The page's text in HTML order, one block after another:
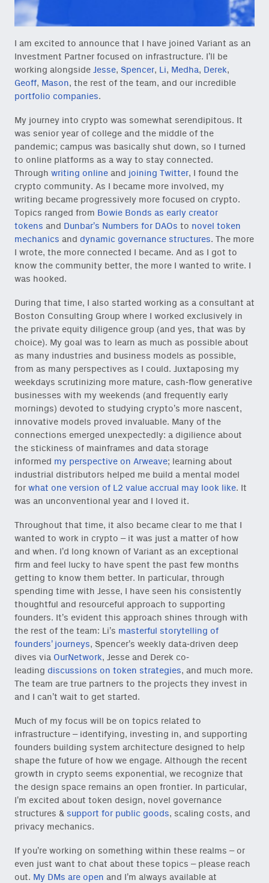
I am excited to announce that I have joined Variant as an
Investment Partner focused on infrastructure. I’ll be
working alongside Jesse, Spencer, Li, Medha, Derek,
Geoff, Mason, the rest of the team, and our incredible
portfolio companies.
My journey into crypto was somewhat serendipitous. It
was senior year of college and the middle of the
pandemic; campus was basically shut down, so I turned
to online platforms as a way to stay connected.
Through writing online and joining Twitter, I found the
crypto community. As I became more involved, my
writing became progressively more focused on crypto.
Topics ranged from Bowie Bonds as early creator
tokens and Dunbar’s Numbers for DAOs to novel token
mechanics and dynamic governance structures. The more
I wrote, the more connected I became. And as I got to
know the community better, the more I wanted to write. I
was hooked.
During that time, I also started working as a consultant at
Boston Consulting Group where I worked exclusively in
the private equity diligence group (and yes, that was by
choice). My goal was to learn as much as possible about
as many industries and business models as possible,
from as many perspectives as I could. Juxtaposing my
weekdays scrutinizing more mature, cash-flow generative
businesses with my weekends (and frequently early
mornings) devoted to studying crypto’s more nascent,
innovative models proved invaluable. Many of the
connections emerged unexpectedly: a digilience about
the stickiness of mainframes and data storage
informed my perspective on Arweave; learning about
industrial distributors helped me build a mental model
for what one version of L2 value accrual may look like. It
was an unconventional year and I loved it.
Throughout that time, it also became clear to me that I
wanted to work in crypto – it was just a matter of how
and when. I’d long known of Variant as an exceptional
firm and feel lucky to have spent the past few months
getting to know them better. In particular, through
spending time with Jesse, I have seen his consistently
thoughtful and resourceful approach to supporting
founders. It’s evident this approach shines through with
the rest of the team: Li’s masterful storytelling of
founders’ journeys, Spencer’s weekly data-driven deep
dives via OurNetwork, Jesse and Derek co-
leading discussions on token strategies, and much more.
The team are true partners to the projects they invest in
and I can’t wait to get started.
Much of my focus will be on topics related to
infrastructure – identifying, investing in, and supporting
founders building system architecture designed to help
shape the future of how we engage. Although the recent
growth in crypto seems exponential, we recognize that
the design space remains an open frontier. In particular,
I’m excited about token design, novel governance
structures & support for public goods, scaling costs, and
privacy mechanics.
If you’re working on something within these realms – or
even just want to chat about these topics – please reach
out. My DMs are open and I’m always available at
NEWSLETTER
Sign up to get our freshest
ideas and essays.
Subscribevia Substackor
Email
(Required)
Also don’t miss: actionable
content for builders from our
Variant Founder Fellowship.
Close